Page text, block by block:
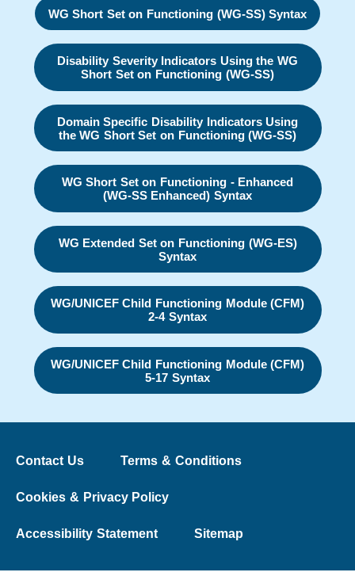
WG Short Set on Functioning (WG-SS) Syntax
Disability Severity Indicators Using the WG
Short Set on Functioning (WG-SS)
Domain Specific Disability Indicators Using
the WG Short Set on Functioning (WG-SS)
WG Short Set on Functioning - Enhanced
(WG-SS Enhanced) Syntax
WG Extended Set on Functioning (WG-ES)
Syntax
WG/UNICEF Child Functioning Module (CFM)
2-4 Syntax
WG/UNICEF Child Functioning Module (CFM)
5-17 Syntax
Contact Us Terms & Conditions
Cookies & Privacy Policy
Accessibility Statement Sitemap